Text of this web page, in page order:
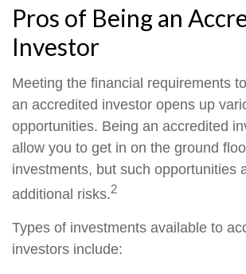
Pros of Being an
Investor
Meeting the financial requirements
an accredited investor opens up
opportunities. Being an accredited
allow you to get in on the ground
investments, but such opportunities
additional risks.2
Types of investments available to
investors include: